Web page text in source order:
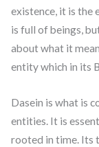
existence, it is the
is full of beings,
about what it
entity which in its
Dasein is what is
entities. It is
rooted in time. Its